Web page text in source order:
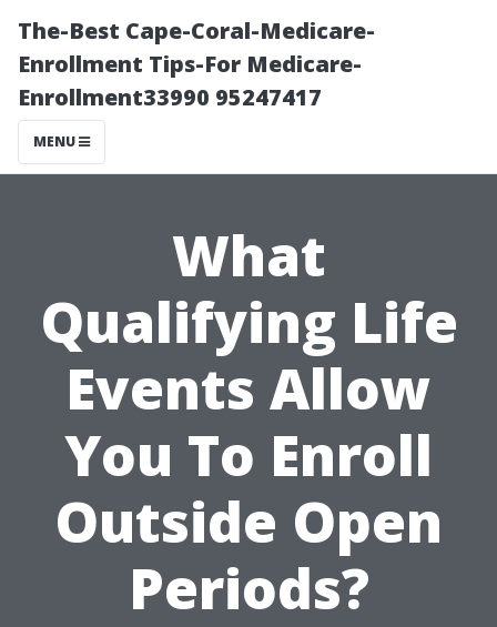
The-Best Cape-Coral-Medicare-
Enrollment Tips-For Medicare-
Enrollment33990 95247417
MENU
What
Qualifying Life
Events Allow
You To Enroll
Outside Open
Periods?